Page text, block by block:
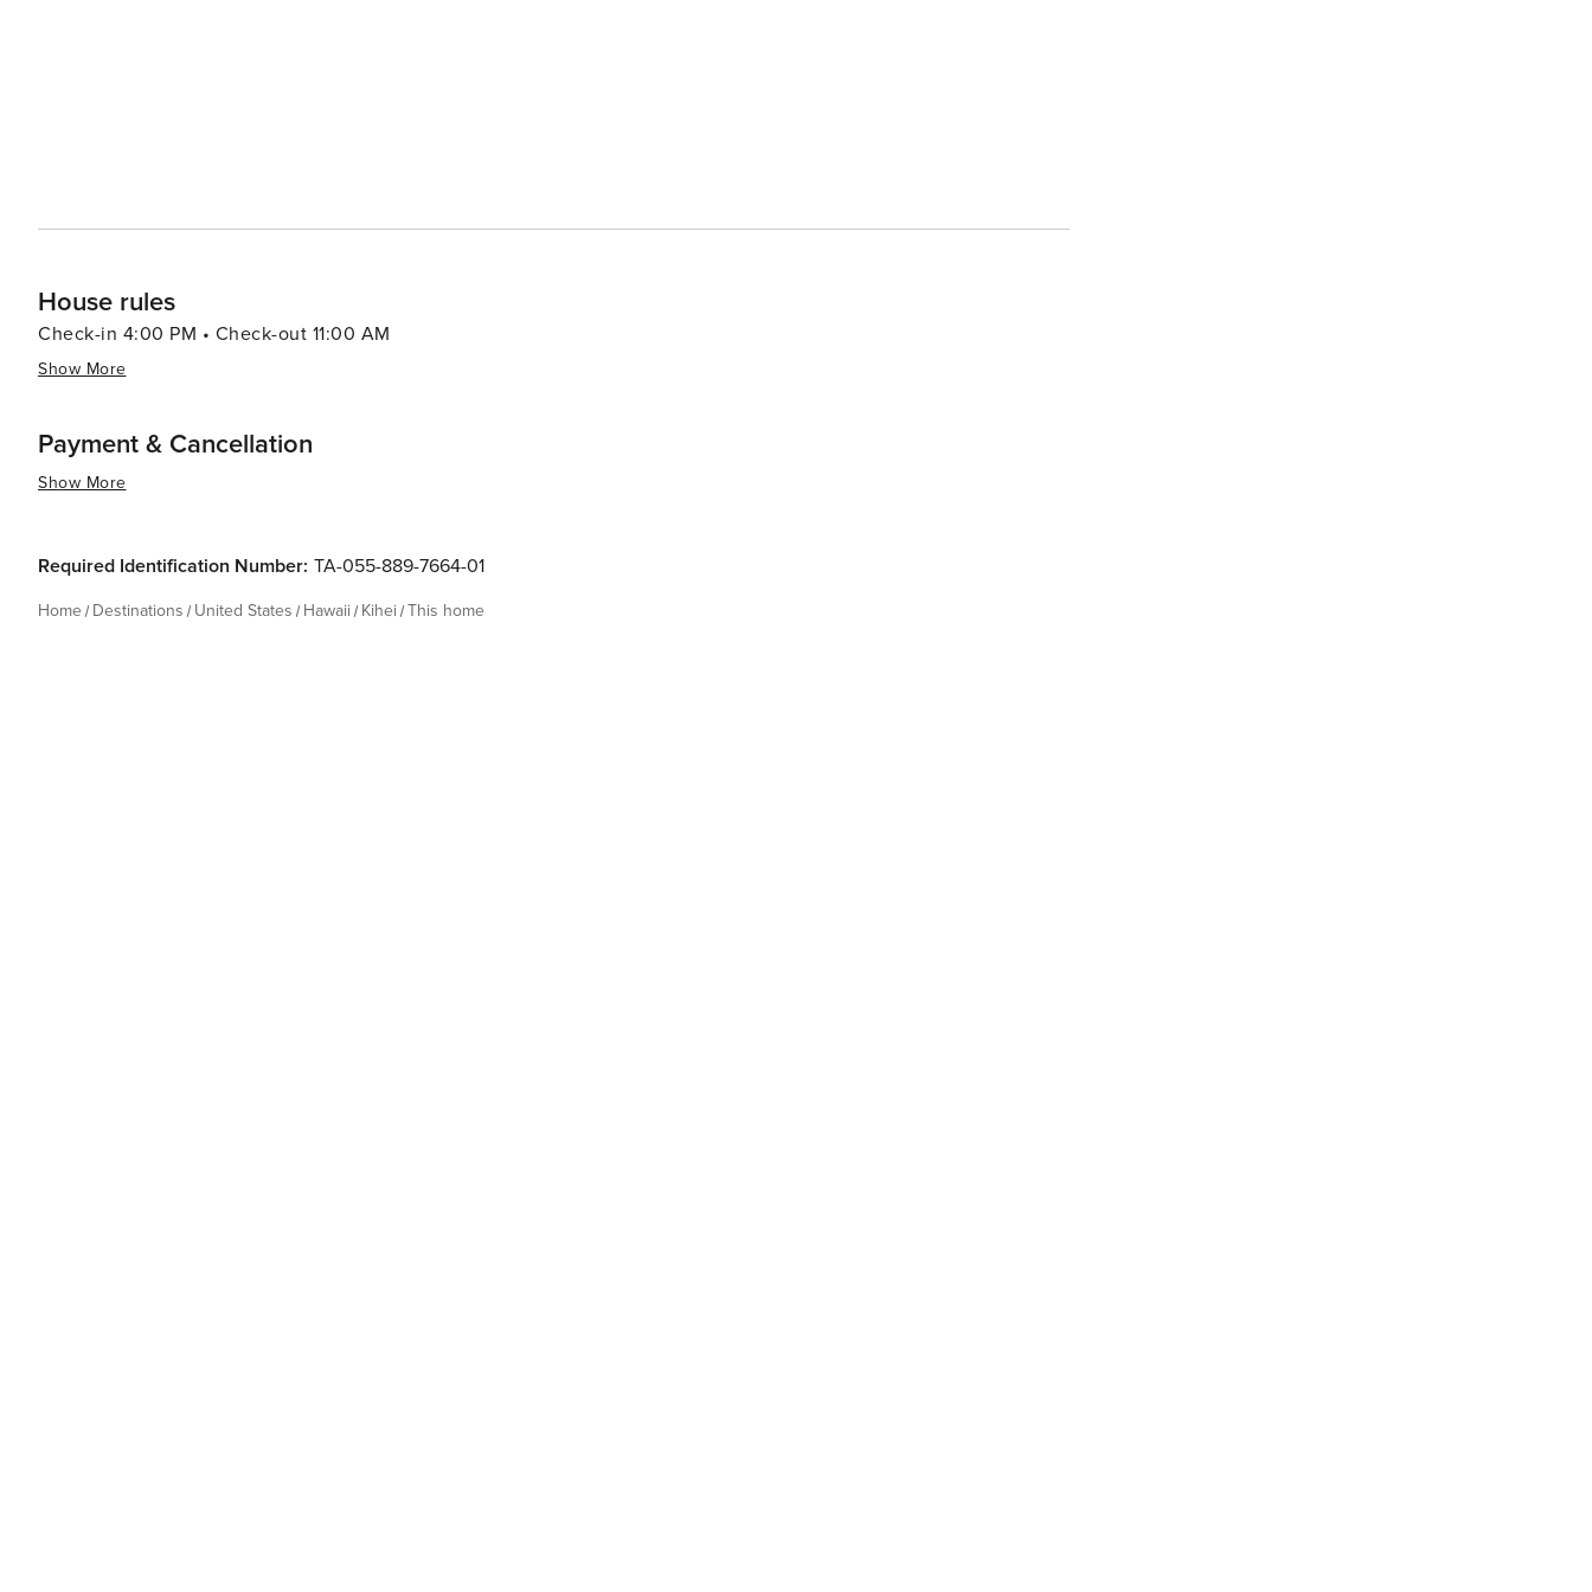
charm and stunning natural beauty make it an ideal spot for travelers seeking a quintessential Hawaiian getaway.
House rules
Check-in 4:00 PM • Check-out 11:00 AM
Show More
Payment & Cancellation
Show More
Required Identification Number: TA-055-889-7664-01
Home Destinations United States Hawaii Kihei This home